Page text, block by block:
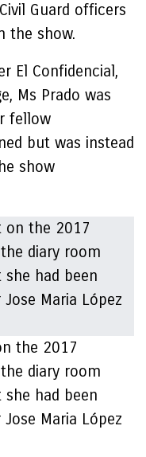
Guard officers
the show.
El Confidencial,
Ms Prado was
fellow
but was instead
show
the 2017
diary room
had been
Maria López